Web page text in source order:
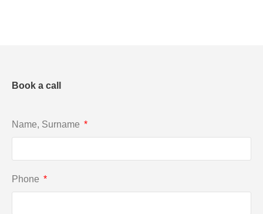
Book a call
Name, Surname
Phone